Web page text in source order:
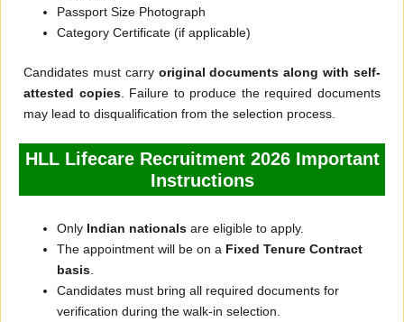
Passport Size Photograph
Category Certificate (if applicable)
Candidates must carry original documents along with self-
attested copies. Failure to produce the required documents
may lead to disqualification from the selection process.
HLL Lifecare Recruitment 2026 Important
Instructions
Only Indian nationals are eligible to apply.
The appointment will be on a Fixed Tenure Contract
basis.
Candidates must bring all required documents for
verification during the walk-in selection.